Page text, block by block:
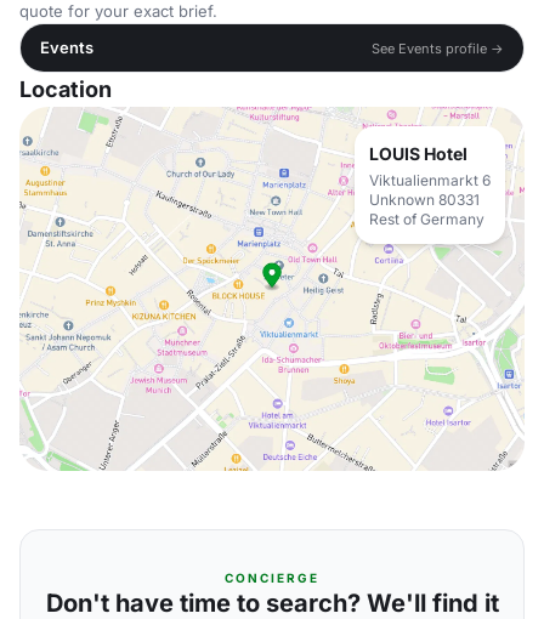
quote for your exact brief.
Events
See Events profile →
Location
LOUIS Hotel
Viktualienmarkt 6
Unknown 80331
Rest of Germany
CONCIERGE
Don't have time to search? We'll find it